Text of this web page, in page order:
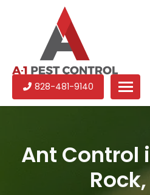
1
Experienced
pest
North
828-481-9140
Ant Control